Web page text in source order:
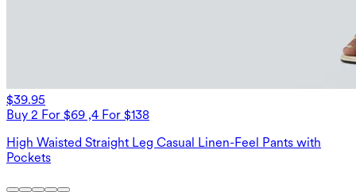
$39.95
Buy 2 For $69 ,4 For $138
High Waisted Straight Leg Casual Linen-Feel Pants with
Pockets